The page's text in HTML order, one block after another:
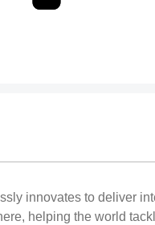
innovates to deliver
helping the world